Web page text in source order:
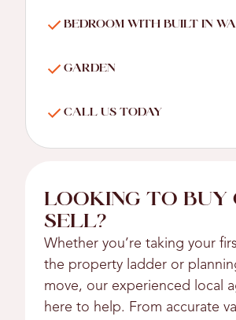
BEDROOM WITH BUILT IN
GARDEN
CALL US TODAY
LOOKING TO BUY
SELL?
Whether you’re taking your
the property ladder or
move, our experienced local
here to help. From accurate